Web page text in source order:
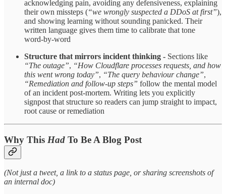
acknowledging pain, avoiding any defensiveness, explaining
their own missteps (“we wrongly suspected a DDoS at first”),
and showing learning without sounding panicked. Their
written language gives them time to calibrate that tone
word‑by‑word ​
Structure that mirrors incident thinking - Sections like
“The outage”, “How Cloudflare processes requests, and how
this went wrong today”, “The query behaviour change”,
“Remediation and follow‑up steps” follow the mental model
of an incident post‑mortem. Writing lets you explicitly
signpost that structure so readers can jump straight to impact,
root cause or remediation ​
Why This Had To Be A Blog Post
(Not just a tweet, a link to a status page, or sharing screenshots of
an internal doc)